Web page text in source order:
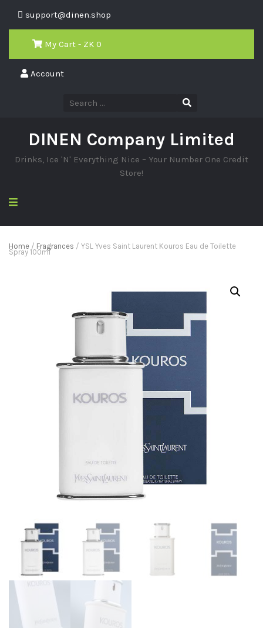
support@dinen.shop
My Cart - ZK 0
Account
DINEN Company Limited
Drinks, Ice 'N' Everything Nice – Your Number One Credit
Store!
Home / Fragrances / YSL Yves Saint Laurent Kouros Eau de Toilette
Spray 100ml